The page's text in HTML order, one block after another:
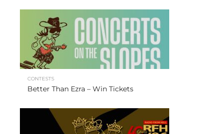
CONTESTS
Better Than Ezra – Win Tickets